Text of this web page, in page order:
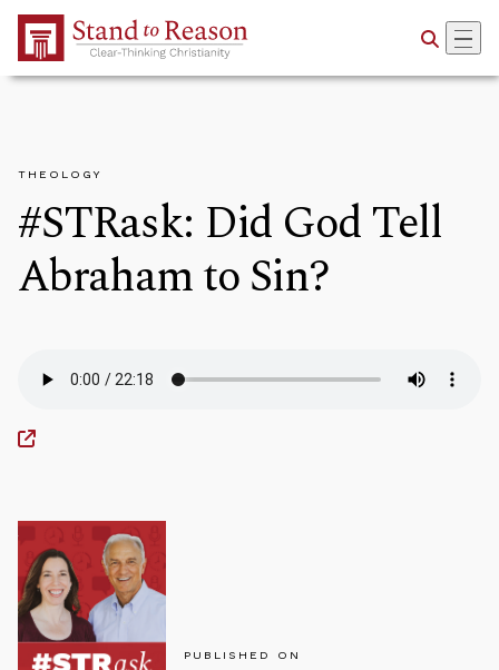
Skip to Main Content
THEOLOGY
#STRask: Did God Tell
Abraham to Sin?
PUBLISHED ON